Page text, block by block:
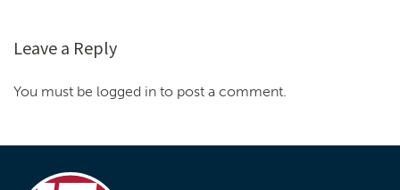
Leave a Reply
You must be logged in to post a comment.